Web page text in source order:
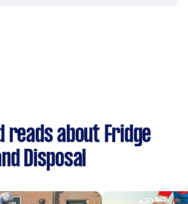
reads about Fridge
Disposal